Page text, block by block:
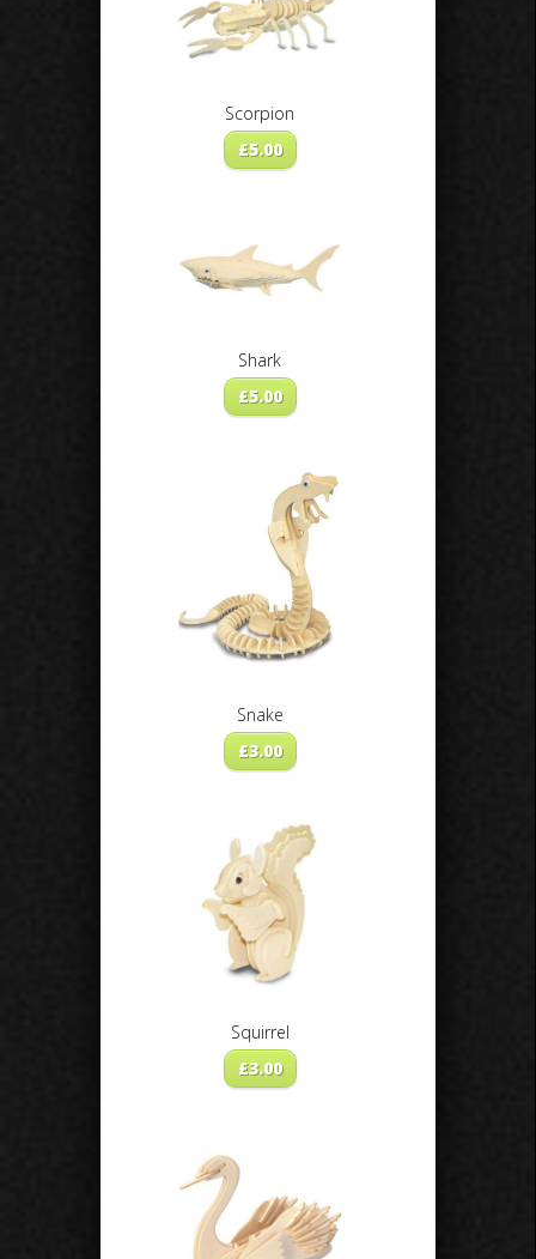
Scorpion
£5.00
Shark
£5.00
Snake
£3.00
Squirrel
£3.00